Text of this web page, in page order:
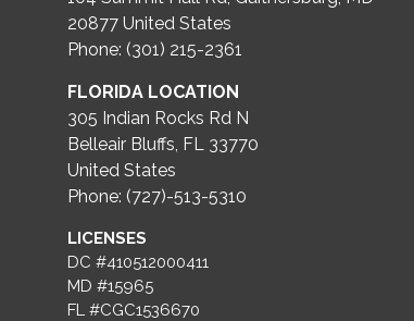
20877 United States
Phone: (301) 215-2361
FLORIDA LOCATION
305 Indian Rocks Rd N
Belleair Bluffs, FL 33770
United States
Phone: (727)-513-5310
LICENSES
DC #410512000411
MD #15965
FL #CGC1536670